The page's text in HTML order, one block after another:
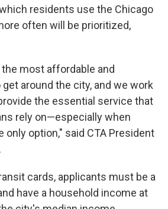
residents use the Chicago
often will be prioritized,
most affordable and
around the city, and we work
the essential service that
rely on—especially when
only option," said CTA President
cards, applicants must be a
have a household income at